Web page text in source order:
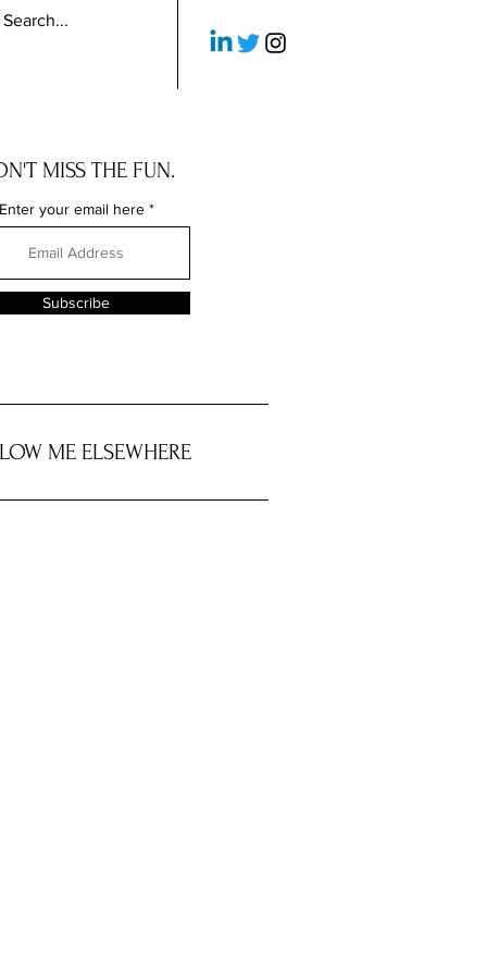
MISS THE FUN.
your email here
Subscribe
ME ELSEWHERE